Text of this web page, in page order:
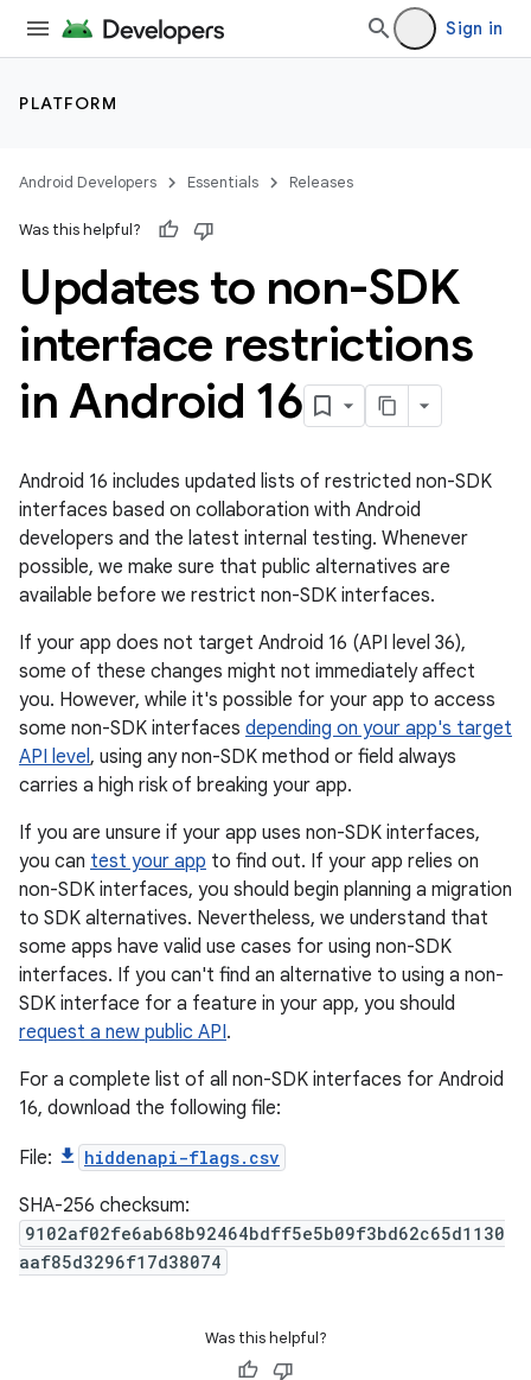
Sign in
PLATFORM
Android Developers Essentials Releases
Was this helpful?
Updates to non-SDK
interface restrictions
in Android 16
Android 16 includes updated lists of restricted non-SDK
interfaces based on collaboration with Android
developers and the latest internal testing. Whenever
possible, we make sure that public alternatives are
available before we restrict non-SDK interfaces.
If your app does not target Android 16 (API level 36),
some of these changes might not immediately affect
you. However, while it's possible for your app to access
some non-SDK interfaces depending on your app's target
API level, using any non-SDK method or field always
carries a high risk of breaking your app.
If you are unsure if your app uses non-SDK interfaces,
you can test your app to find out. If your app relies on
non-SDK interfaces, you should begin planning a migration
to SDK alternatives. Nevertheless, we understand that
some apps have valid use cases for using non-SDK
interfaces. If you can't find an alternative to using a non-
SDK interface for a feature in your app, you should
request a new public API.
For a complete list of all non-SDK interfaces for Android
16, download the following file:
File: hiddenapi-flags.csv
SHA-256 checksum:
9102af02fe6ab68b92464bdff5e5b09f3bd62c65d1130
aaf85d3296f17d38074
Was this helpful?